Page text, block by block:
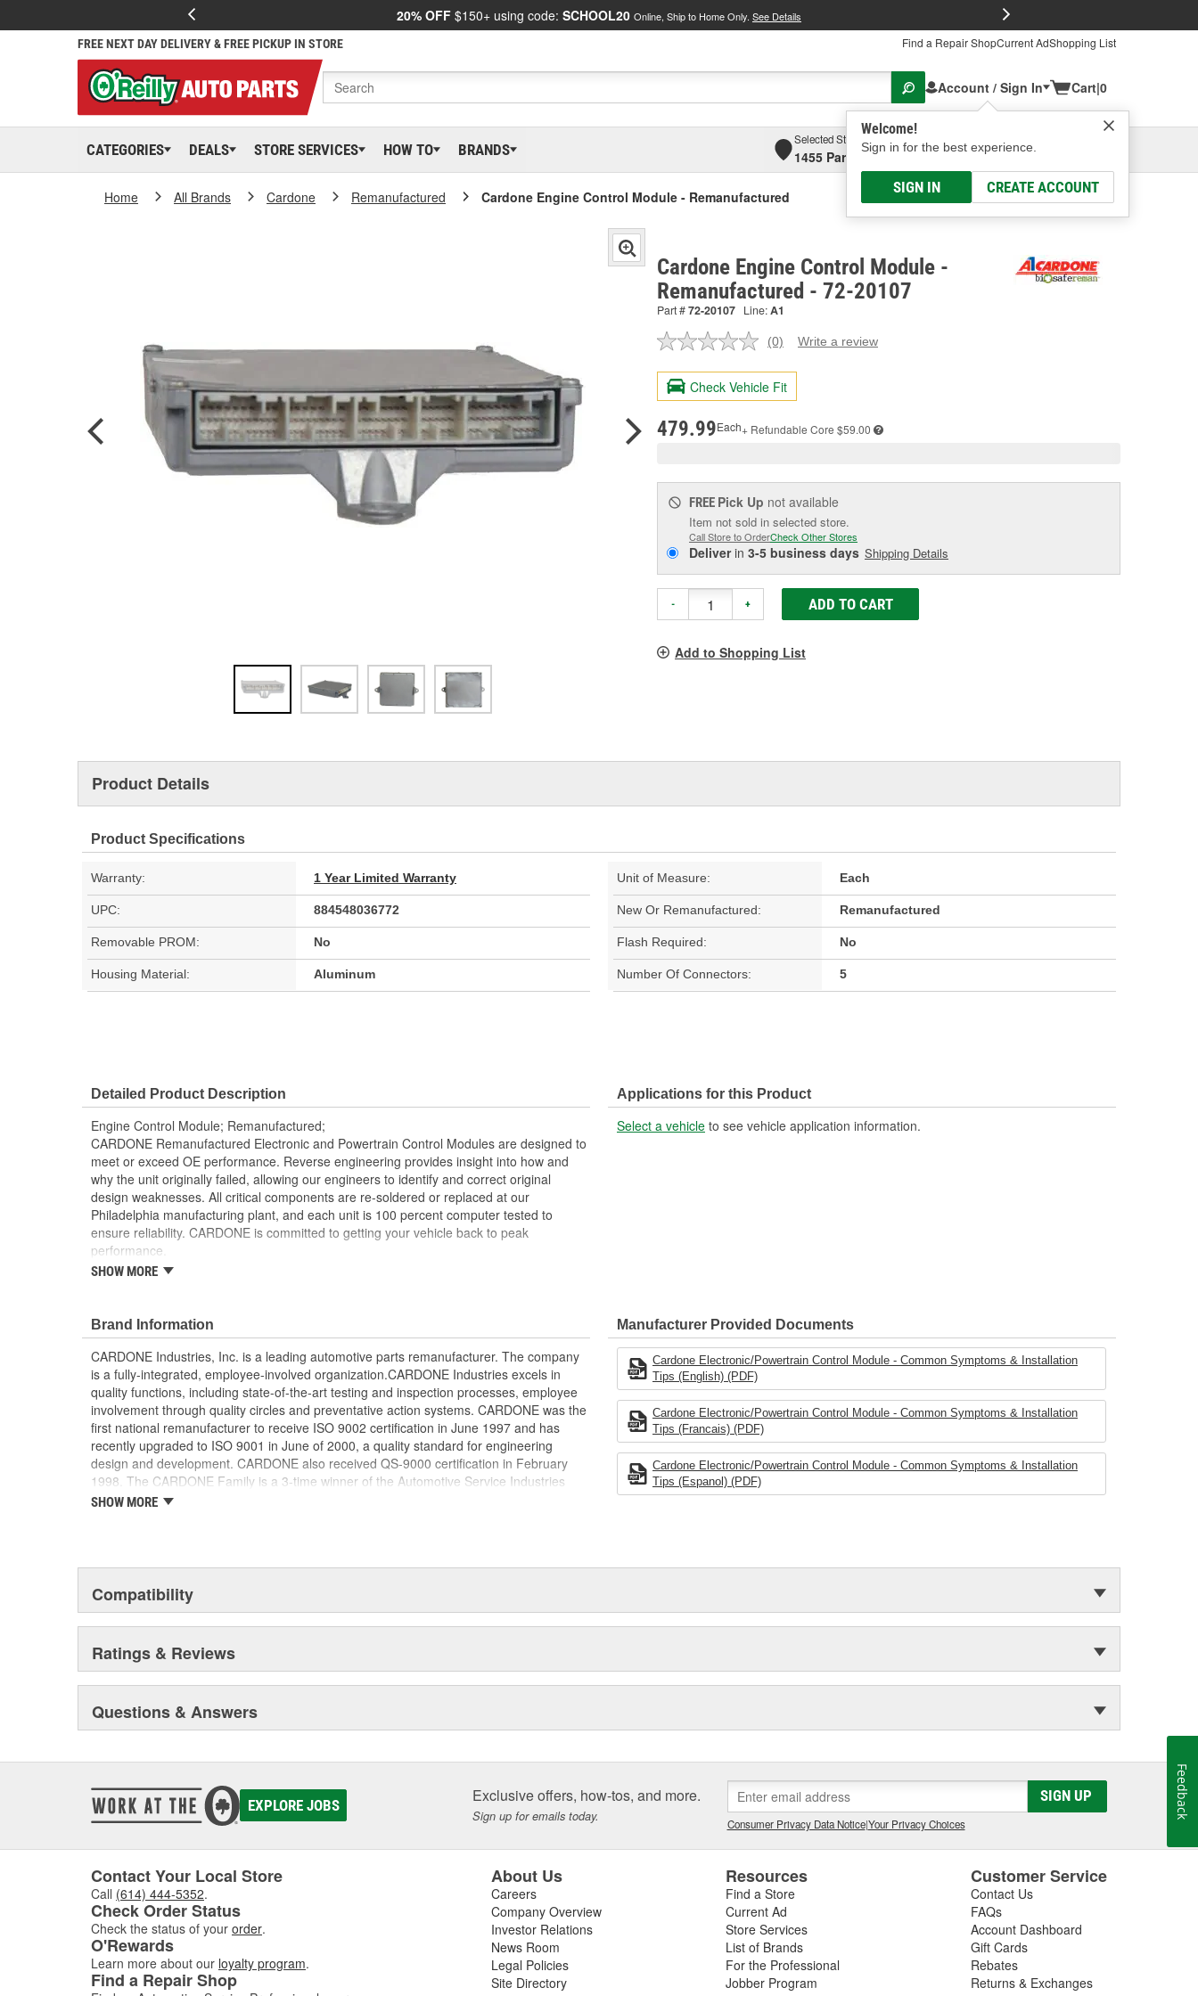
20% OFF $150+ using code: SCHOOL20 Online, Ship to Home Only. See Details
FREE NEXT DAY DELIVERY & FREE PICKUP IN STORE Find a Repair ShopCurrent AdShopping List
Account / Sign In
Welcome!
Sign in for the best experience.
SIGN IN CREATE ACCOUNT
Cart|0
CATEGORIES DEALS STORE SERVICES HOW TO BRANDS
Selected Store
1455 Parsons Ave, Columbus, OHSelect or Add New
Home All Brands Cardone Remanufactured Cardone Engine Control Module - Remanufactured
Cardone Engine Control Module -
Remanufactured - 72-20107
Part #72-20107 Line:A1
No
value.
Same
page
(0) Write a review
Check Vehicle Fit
479.99Each+ Refundable Core $59.00
FREE Pick Up not available
Item not sold in selected store.
Call Store to OrderCheck Other Stores
Deliverin 3-5 business days Shipping Details
- + ADD TO CART
Add to Shopping List
Product Details
Product Specifications
Warranty: 1 Year Limited Warranty Unit of Measure: Each
UPC: 884548036772 New Or Remanufactured: Remanufactured
Removable PROM: No Flash Required: No
Housing Material: Aluminum Number Of Connectors: 5
Detailed Product Description
Engine Control Module; Remanufactured;
CARDONE Remanufactured Electronic and Powertrain Control Modules are designed to
meet or exceed OE performance. Reverse engineering provides insight into how and
why the unit originally failed, allowing our engineers to identify and correct original
design weaknesses. All critical components are re-soldered or replaced at our
Philadelphia manufacturing plant, and each unit is 100 percent computer tested to
ensure reliability. CARDONE is committed to getting your vehicle back to peak
performance.
Tested with automated computer equipment or bench-tested, depending on
prevents intermittent failures and leads to longer product life
On-car vehicle validation is done to test durability and performance
Our remanufacturing process is earth-friendly, as it reduces the energy and raw
material needed to make a new part by 80 percent
SHOW MORE
Applications for this Product
Select a vehicle to see vehicle application information.
Brand Information
CARDONE Industries, Inc. is a leading automotive parts remanufacturer. The company
is a fully-integrated, employee-involved organization.CARDONE Industries excels in
quality functions, including state-of-the-art testing and inspection processes, employee
involvement through quality circles and preventative action systems. CARDONE was the
first national remanufacturer to receive ISO 9002 certification in June 1997 and has
recently upgraded to ISO 9001 in June of 2000, a quality standard for engineering
design and development. CARDONE also received QS-9000 certification in February
1998. The CARDONE Family is a 3-time winner of the Automotive Service Industries
Remanufacturer of the year award.In January 2001, Cardone Industries became the first
SHOW MORE
Manufacturer Provided Documents
Cardone Electronic/Powertrain Control Module - Common Symptoms & Installation
Tips (English) (PDF)
Cardone Electronic/Powertrain Control Module - Common Symptoms & Installation
Tips (Francais) (PDF)
Cardone Electronic/Powertrain Control Module - Common Symptoms & Installation
Tips (Espanol) (PDF)
Compatibility
Ratings & Reviews
Questions & Answers
EXPLORE JOBS Exclusive offers, how-tos, and more.
Sign up for emails today.
SIGN UP
Consumer Privacy Data Notice|Your Privacy Choices
Contact Your Local Store
Call (614) 444-5352.
Check Order Status
Check the status of your order.
O'Rewards
Learn more about our loyalty program.
Find a Repair Shop
About Us
Careers
Company Overview
Investor Relations
News Room
Legal Policies
Site Directory
Resources
Find a Store
Current Ad
Store Services
List of Brands
For the Professional
Jobber Program
Customer Service
Contact Us
FAQs
Account Dashboard
Gift Cards
Rebates
Returns & Exchanges
Feedback